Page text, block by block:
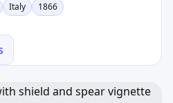
Italy 1866